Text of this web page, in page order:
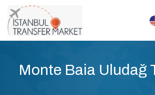
Monte Baia Uludağ